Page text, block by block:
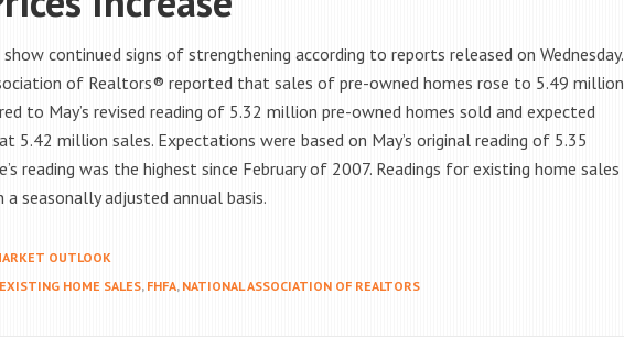
continued signs of strengthening according to reports released on Wednesday.
of Realtors® reported that sales of pre-owned homes rose to 5.49 million
to May’s revised reading of 5.32 million pre-owned homes sold and expected
5.42 million sales. Expectations were based on May’s original reading of 5.35
reading was the highest since February of 2007. Readings for existing home sales
seasonally adjusted annual basis.
OUTLOOK
EXISTING HOME SALES, FHFA, NATIONAL ASSOCIATION OF REALTORS